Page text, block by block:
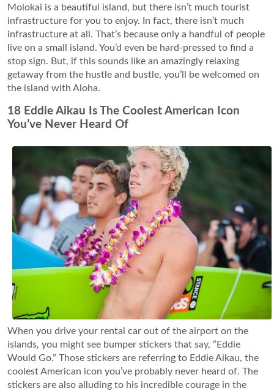
Molokai is a beautiful island, but there isn’t much tourist
infrastructure for you to enjoy. In fact, there isn’t much
infrastructure at all. That’s because only a handful of people
live on a small island. You’d even be hard-pressed to find a
stop sign. But, if this sounds like an amazingly relaxing
getaway from the hustle and bustle, you’ll be welcomed on
the island with Aloha.
18 Eddie Aikau Is The Coolest American Icon
You’ve Never Heard Of
When you drive your rental car out of the airport on the
islands, you might see bumper stickers that say, “Eddie
Would Go.” Those stickers are referring to Eddie Aikau, the
coolest American icon you’ve probably never heard of. The
stickers are also alluding to his incredible courage in the